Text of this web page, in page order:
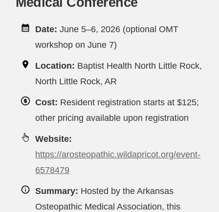
Date: June 5–6, 2026 (optional OMT
workshop on June 7)
Location: Baptist Health North Little Rock,
North Little Rock, AR
Cost: Resident registration starts at $125;
other pricing available upon registration
Website:
https://arosteopathic.wildapricot.org/event-
6578479
Summary: Hosted by the Arkansas
Osteopathic Medical Association, this